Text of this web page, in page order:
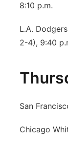
8:10 p.m.
L.A.
2-4), 9:40
San
Chicago